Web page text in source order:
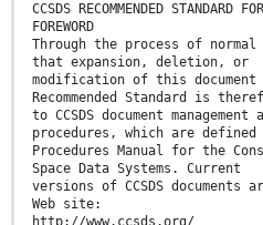
CCSDS RECOMMENDED STANDARD
FOREWORD
Through the process of
that expansion, deletion, or
modification of this document
Recommended Standard is
to CCSDS document
procedures, which are
Procedures Manual for the
Space Data Systems. Current
versions of CCSDS documents
Web site: